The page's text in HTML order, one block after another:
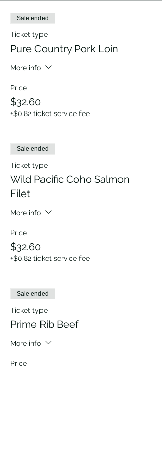
Sale ended
Ticket type
Pure Country Pork Loin
More info
Price
$32.60
+$0.82 ticket service fee
Sale ended
Ticket type
Wild Pacific Coho Salmon
Filet
More info
Price
$32.60
+$0.82 ticket service fee
Sale ended
Ticket type
Prime Rib Beef
More info
Price